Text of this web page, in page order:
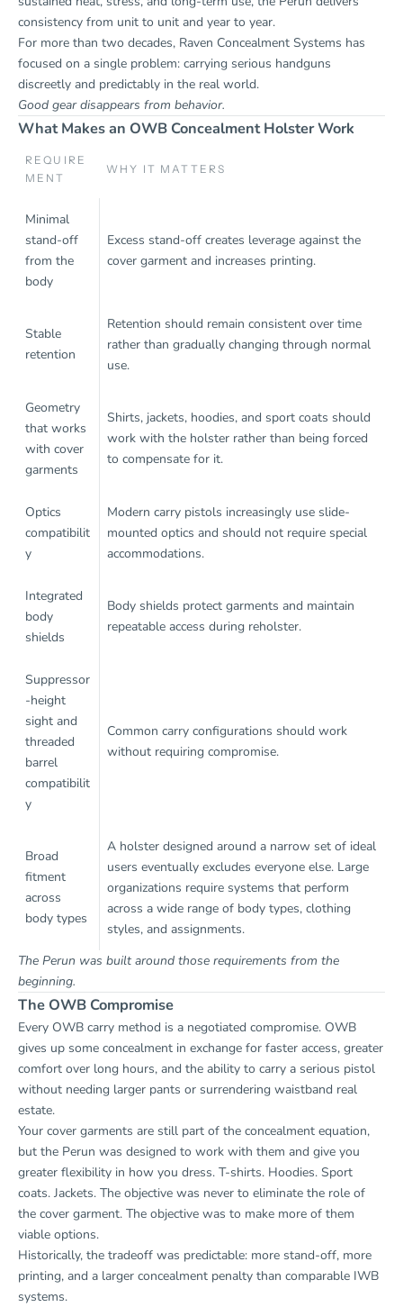
consistency from unit to unit and year to year.
For more than two decades, Raven Concealment Systems has
focused on a single problem: carrying serious handguns
discreetly and predictably in the real world.
Good gear disappears from behavior.
What Makes an OWB Concealment Holster Work
REQUIRE
MENT
WHY IT MATTERS
Minimal
stand-off
from the
body
Excess stand-off creates leverage against the
cover garment and increases printing.
Stable
retention
Retention should remain consistent over time
rather than gradually changing through normal
use.
Geometry
that works
with cover
garments
Shirts, jackets, hoodies, and sport coats should
work with the holster rather than being forced
to compensate for it.
Optics
compatibilit
y
Modern carry pistols increasingly use slide-
mounted optics and should not require special
accommodations.
Integrated
body
shields
Body shields protect garments and maintain
repeatable access during reholster.
Suppressor
-height
sight and
threaded
barrel
compatibilit
y
Common carry configurations should work
without requiring compromise.
Broad
fitment
across
body types
A holster designed around a narrow set of ideal
users eventually excludes everyone else. Large
organizations require systems that perform
across a wide range of body types, clothing
styles, and assignments.
The Perun was built around those requirements from the
beginning.
The OWB Compromise
Every OWB carry method is a negotiated compromise. OWB
gives up some concealment in exchange for faster access, greater
comfort over long hours, and the ability to carry a serious pistol
without needing larger pants or surrendering waistband real
estate.
Your cover garments are still part of the concealment equation,
but the Perun was designed to work with them and give you
greater flexibility in how you dress. T-shirts. Hoodies. Sport
coats. Jackets. The objective was never to eliminate the role of
the cover garment. The objective was to make more of them
viable options.
Historically, the tradeoff was predictable: more stand-off, more
printing, and a larger concealment penalty than comparable IWB
systems.